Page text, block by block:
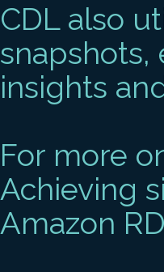
CDL also
insights
For more
Achieving
Amazon